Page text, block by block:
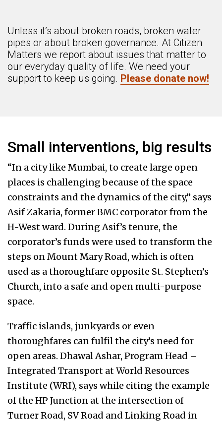
Unless it’s about broken roads, broken water
pipes or about broken governance. At Citizen
Matters we report about issues that matter to
our everyday quality of life. We need your
support to keep us going. Please donate now!
Small interventions, big results
“In a city like Mumbai, to create large open
places is challenging because of the space
constraints and the dynamics of the city,” says
Asif Zakaria, former BMC corporator from the
H-West ward. During Asif’s tenure, the
corporator’s funds were used to transform the
steps on Mount Mary Road, which is often
used as a thoroughfare opposite St. Stephen’s
Church, into a safe and open multi-purpose
space.
Traffic islands, junkyards or even
thoroughfares can fulfil the city’s need for
open areas. Dhawal Ashar, Program Head –
Integrated Transport at World Resources
Institute (WRI), says while citing the example
of the HP Junction at the intersection of
Turner Road, SV Road and Linking Road in